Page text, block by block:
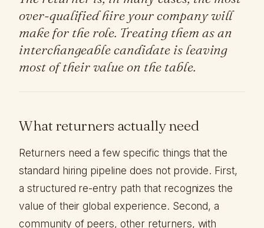
over-qualified hire your company will
make for the role. Treating them as an
interchangeable candidate is leaving
most of their value on the table.
What returners actually need
Returners need a few specific things that the
standard hiring pipeline does not provide. First,
a structured re-entry path that recognizes the
value of their global experience. Second, a
community of peers, other returners, with